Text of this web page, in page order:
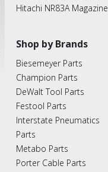
Hitachi NR83A Magazine
Shop by Brands
Biesemeyer Parts
Champion Parts
DeWalt Tool Parts
Festool Parts
Interstate Pneumatics
Parts
Metabo Parts
Porter Cable Parts